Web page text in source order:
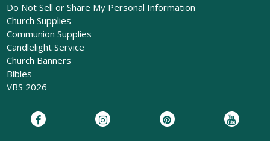
Do Not Sell or Share My Personal Information
Church Supplies
Communion Supplies
Candlelight Service
Church Banners
Bibles
VBS 2026